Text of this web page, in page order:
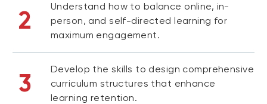
2
Understand how to balance online, in-
person, and self-directed learning for
maximum engagement.
3
Develop the skills to design comprehensive
curriculum structures that enhance
learning retention.